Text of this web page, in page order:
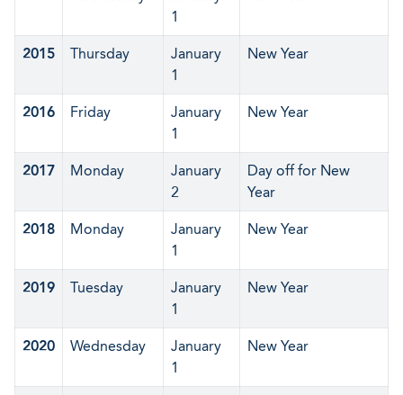
1
2015 Thursday
January
1
New Year
2016 Friday
January
1
New Year
2017 Monday
January
2
Day off for New
Year
2018 Monday
January
1
New Year
2019 Tuesday
January
1
New Year
2020 Wednesday
January
1
New Year